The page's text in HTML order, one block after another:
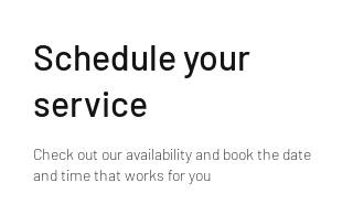
Schedule your
service
Check out our availability and book the date
and time that works for you